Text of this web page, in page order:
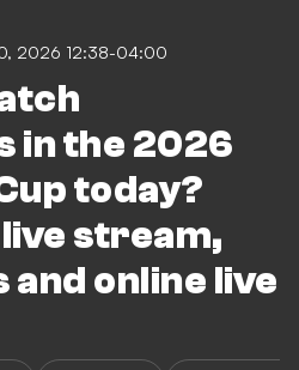
2026 12:38-04:00
in the 2026
today?
stream,
and online live